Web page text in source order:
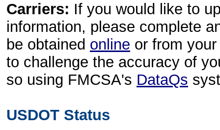
Carriers: If you would like to
information, please complete
be obtained online or from
to challenge the accuracy of
so using FMCSA's DataQs
USDOT Status